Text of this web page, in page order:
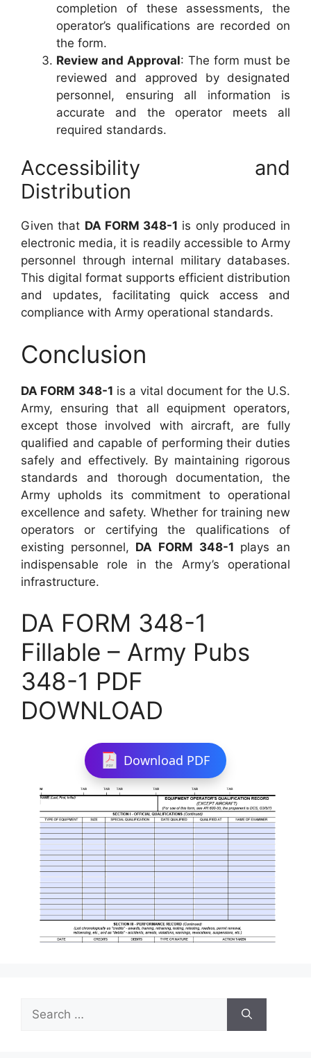
completion of these assessments, the
operator’s qualifications are recorded on
the form.
Review and Approval: The form must be
reviewed and approved by designated
personnel, ensuring all information is
accurate and the operator meets all
required standards.
Accessibility and
Distribution
Given that DA FORM 348-1 is only produced in
electronic media, it is readily accessible to Army
personnel through internal military databases.
This digital format supports efficient distribution
and updates, facilitating quick access and
compliance with Army operational standards.
Conclusion
DA FORM 348-1 is a vital document for the U.S.
Army, ensuring that all equipment operators,
except those involved with aircraft, are fully
qualified and capable of performing their duties
safely and effectively. By maintaining rigorous
standards and thorough documentation, the
Army upholds its commitment to operational
excellence and safety. Whether for training new
operators or certifying the qualifications of
existing personnel, DA FORM 348-1 plays an
indispensable role in the Army’s operational
infrastructure.
DA FORM 348-1
Fillable – Army Pubs
348-1 PDF
DOWNLOAD
Download PDF
for: